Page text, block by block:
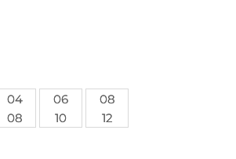
04 06
08
08 10 12